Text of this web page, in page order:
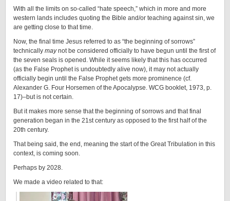
With all the limits on so-called “hate speech,” which in more and more
western lands includes quoting the Bible and/or teaching against sin, we
are getting close to that time.
Now, the final time Jesus referred to as “the beginning of sorrows”
technically maynot be considered officially to have begun until the first of
the seven seals is opened. While it seems likely that this has occurred
(as the False Prophet is undoubtedly alive now), it may not actually
officially begin until the False Prophet gets more prominence (cf.
Alexander G. Four Horsemen of the Apocalypse. WCG booklet, 1973, p.
17)–but is not certain.
But it makes more sense that the beginning of sorrows and that final
generation began in the 21st century as opposed to the first half of the
20th century.
That being said, the end, meaning the start of the Great Tribulation in this
context, is coming soon.
Perhaps by 2028.
We made a video related to that: